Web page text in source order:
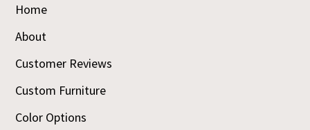
Home
About
Customer Reviews
Custom Furniture
Color Options